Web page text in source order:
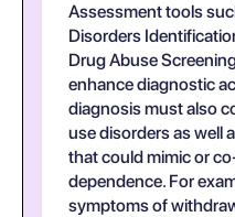
Assessment tools
Disorders
Drug Abuse
enhance diagnostic
diagnosis must also
use disorders as well
that could mimic or
dependence. For
symptoms of